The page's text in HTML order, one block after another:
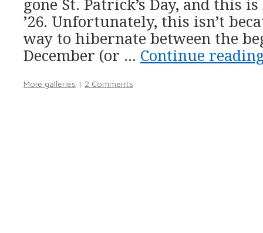
gone St. Patrick’s Day, and this
’26. Unfortunately, this isn’t
way to hibernate between the
December (or … Continue
More galleries | 2 Comments